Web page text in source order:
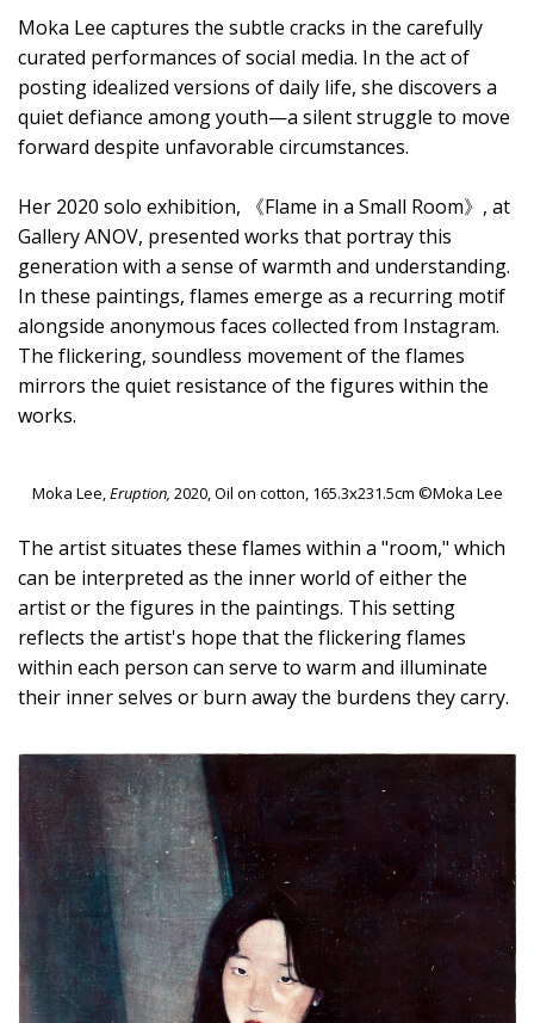
Moka Lee captures the subtle cracks in the carefully
curated performances of social media. In the act of
posting idealized versions of daily life, she discovers a
quiet defiance among youth—a silent struggle to move
forward despite unfavorable circumstances.
Her 2020 solo exhibition, 《Flame in a Small Room》, at
Gallery ANOV, presented works that portray this
generation with a sense of warmth and understanding.
In these paintings, flames emerge as a recurring motif
alongside anonymous faces collected from Instagram.
The flickering, soundless movement of the flames
mirrors the quiet resistance of the figures within the
works.
Moka Lee,Eruption, 2020, Oil on cotton, 165.3x231.5cm ©Moka Lee
The artist situates these flames within a "room," which
can be interpreted as the inner world of either the
artist or the figures in the paintings. This setting
reflects the artist's hope that the flickering flames
within each person can serve to warm and illuminate
their inner selves or burn away the burdens they carry.